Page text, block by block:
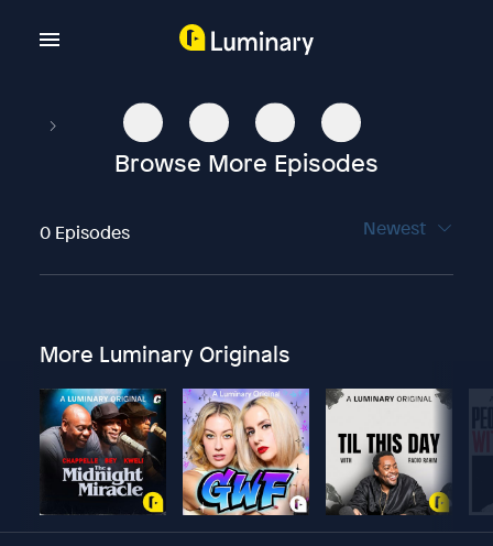
Browse More Episodes
0 Episodes Newest
More Luminary Originals